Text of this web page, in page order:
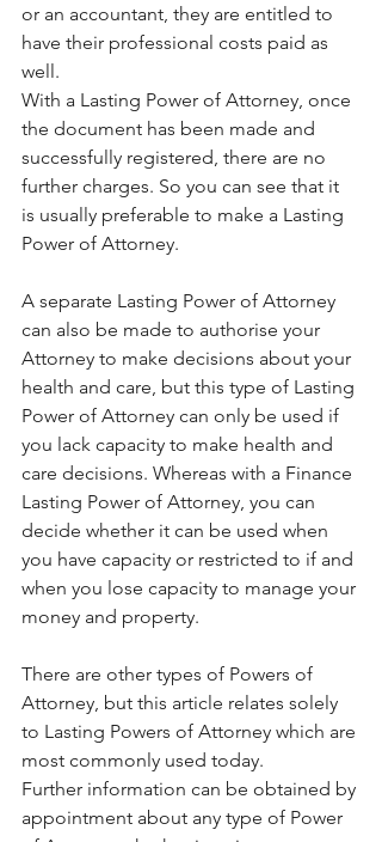
or an accountant, they are entitled to
have their professional costs paid as
well.
With a Lasting Power of Attorney, once
the document has been made and
successfully registered, there are no
further charges. So you can see that it
is usually preferable to make a Lasting
Power of Attorney.
A separate Lasting Power of Attorney
can also be made to authorise your
Attorney to make decisions about your
health and care, but this type of Lasting
Power of Attorney can only be used if
you lack capacity to make health and
care decisions. Whereas with a Finance
Lasting Power of Attorney, you can
decide whether it can be used when
you have capacity or restricted to if and
when you lose capacity to manage your
money and property.
There are other types of Powers of
Attorney, but this article relates solely
to Lasting Powers of Attorney which are
most commonly used today.
Further information can be obtained by
appointment about any type of Power